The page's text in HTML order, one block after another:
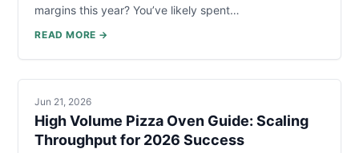
margins this year? You’ve likely spent…
READ MORE →
Jun 21, 2026
High Volume Pizza Oven Guide: Scaling
Throughput for 2026 Success